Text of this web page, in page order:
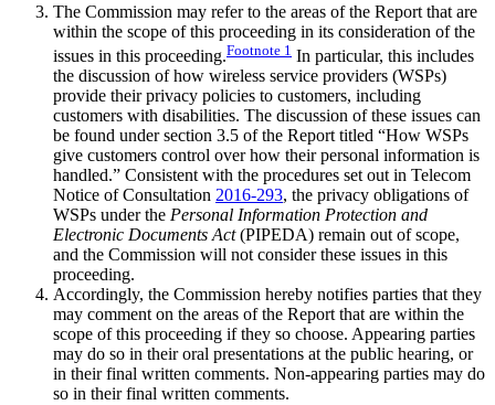
The Commission may refer to the areas of the Report that are
within the scope of this proceeding in its consideration of the
issues in this proceeding.Footnote 1 In particular, this includes
the discussion of how wireless service providers (WSPs)
provide their privacy policies to customers, including
customers with disabilities. The discussion of these issues can
be found under section 3.5 of the Report titled “How WSPs
give customers control over how their personal information is
handled.” Consistent with the procedures set out in Telecom
Notice of Consultation 2016-293, the privacy obligations of
WSPs under the Personal Information Protection and
Electronic Documents Act(PIPEDA) remain out of scope,
and the Commission will not consider these issues in this
proceeding.
Accordingly, the Commission hereby notifies parties that they
may comment on the areas of the Report that are within the
scope of this proceeding if they so choose. Appearing parties
may do so in their oral presentations at the public hearing, or
in their final written comments. Non-appearing parties may do
so in their final written comments.